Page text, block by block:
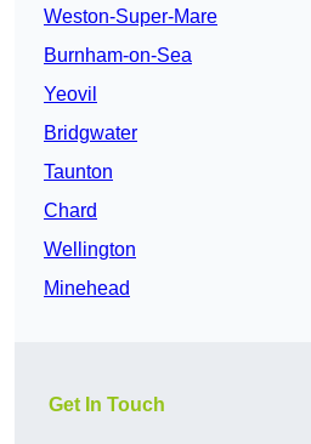
Weston-Super-Mare
Burnham-on-Sea
Yeovil
Bridgwater
Taunton
Chard
Wellington
Minehead
Get In Touch